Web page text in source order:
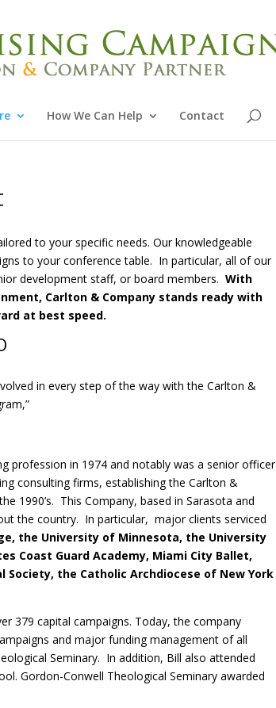
How We Can Help Contact
to your specific needs. Our knowledgeable
to your conference table. In particular, all of our
development staff, or board members. With
Carlton & Company stands ready with
at best speed.
in every step of the way with the Carlton &
profession in 1974 and notably was a senior officer
consulting firms, establishing the Carlton &
1990’s. This Company, based in Sarasota and
the country. In particular, major clients serviced
the University of Minnesota, the University
Coast Guard Academy, Miami City Ballet,
Society, the Catholic Archdiocese of New York
379 capital campaigns. Today, the company
and major funding management of all
Seminary. In addition, Bill also attended
Gordon-Conwell Theological Seminary awarded